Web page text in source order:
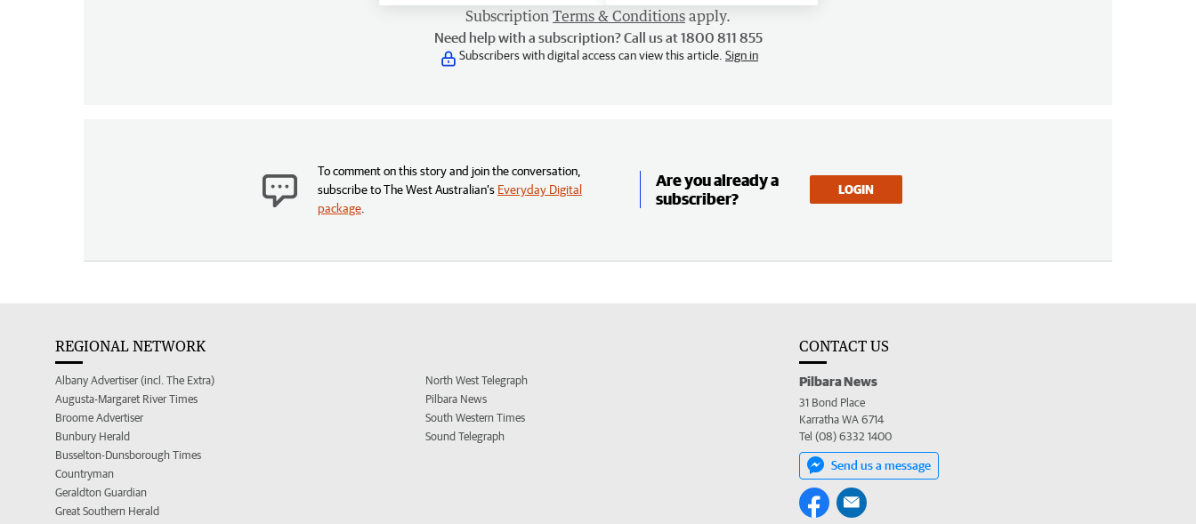
Subscription Terms & Conditions apply.
Need help with a subscription? Call us at 1800 811 855
Subscribers with digital access can view this article. Sign in
To comment on this story and join the conversation,
subscribe to The West Australian’s Everyday Digital
package
Are you already a
subscriber?
LOGIN
REGIONAL NETWORK
Albany Advertiser (incl. The Extra)
Augusta-Margaret River Times
Broome Advertiser
Bunbury Herald
Busselton-Dunsborough Times
Countryman
Geraldton Guardian
Great Southern Herald
North West Telegraph
Pilbara News
South Western Times
Sound Telegraph
CONTACT US
Pilbara News
31 Bond Place
Karratha WA 6714
Tel (08) 6332 1400
Send us a message